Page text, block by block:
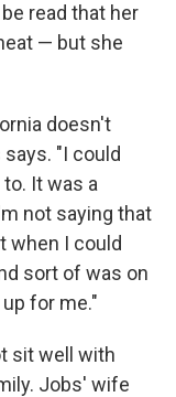
read that her
— but she
doesn't
"I could
It was a
not saying that
when I could
sort of was on
for me."
sit well with
Jobs' wife